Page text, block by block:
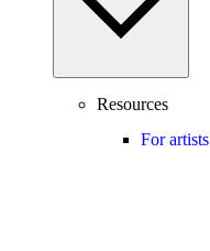
Resources
For artists